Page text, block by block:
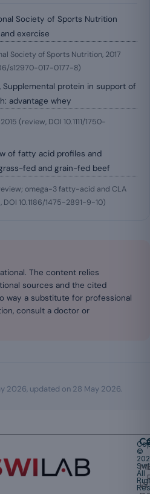
Society of Sports Nutrition
exercise
Society of Sports Nutrition, 2017
s12970-017-0177-8)
Supplemental protein in support of
advantage whey
(review, DOI 10.1111/1750-
of fatty acid profiles and
fed and grain-fed beef
omega-3 fatty-acid and CLA
10.1186/1475-2891-9-10)
The content relies
sources and the cited
way a substitute for professional
consult a doctor or
2026, updated on 28 May 2026.
©
All